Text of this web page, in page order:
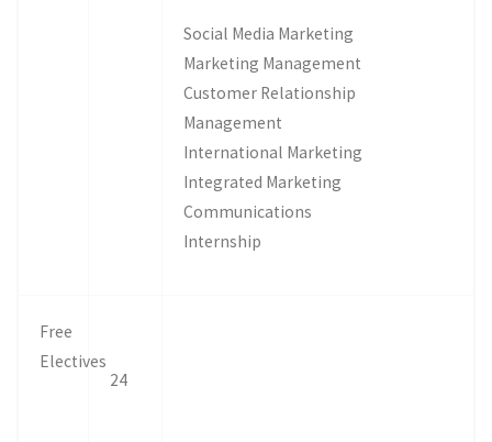
Social Media Marketing
Marketing Management
Customer Relationship
Management
International Marketing
Integrated Marketing
Communications
Internship
Free
Electives
24